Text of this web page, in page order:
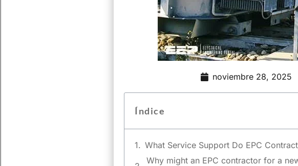
noviembre 28, 2025
Índice
What Service Support Do EPC
Why might an EPC contractor for a